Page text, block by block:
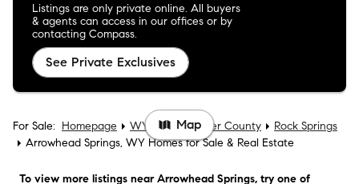
Listings are only private online. All buyers
& agents can access in our offices or by
contacting Compass.
See Private Exclusives
For Sale: Homepage WY Sweetwater County
Rock Springs
Arrowhead Springs, WY Homes for Sale & Real Estate
To view more listings near Arrowhead Springs, try one of
Map